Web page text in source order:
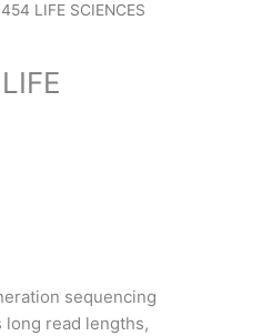
LIFE SCIENCES
sequencing
read lengths,